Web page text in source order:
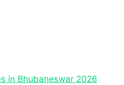
in Bhubaneswar 2026